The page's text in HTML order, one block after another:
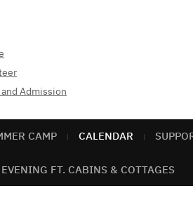
Admission
CAMP CALENDAR
FT. CABINS & COTTAGES